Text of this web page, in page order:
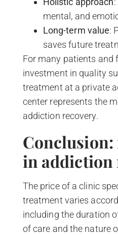
mental, and
Long-term value:
saves future
For many patients and
investment in quality
treatment at a private
center represents the
addiction recovery.
in addiction
The price of a clinic
treatment varies
including the duration
of care and the nature